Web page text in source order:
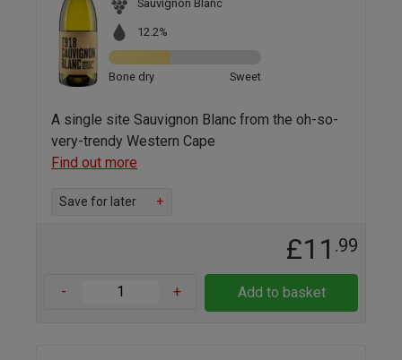
Sauvignon Blanc
12.2%
Bone dry Sweet
A single site Sauvignon Blanc from the oh-so-
very-trendy Western Cape
Find out more
Save for later +
£11 .99
- + Add to basket